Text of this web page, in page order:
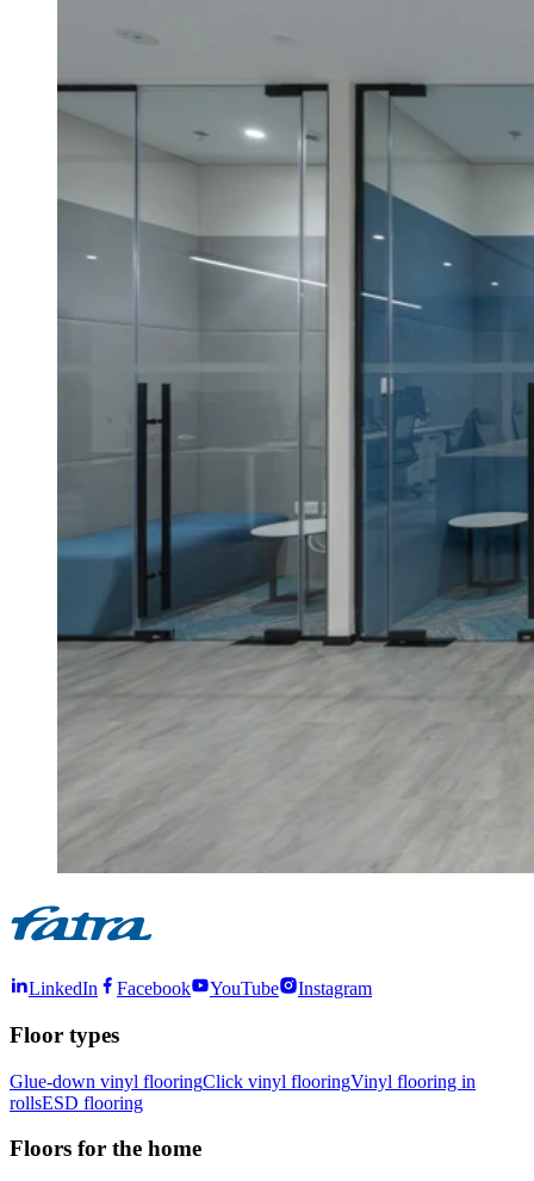
LinkedIn Facebook YouTube Instagram
Floor types
Glue-down vinyl flooringClick vinyl flooringVinyl flooring in
rollsESD flooring
Floors for the home